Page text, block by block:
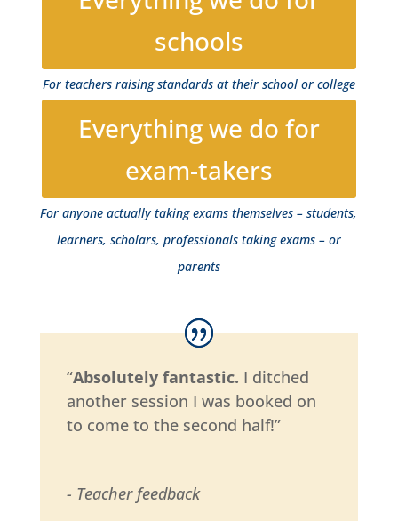
schools
For teachers raising standards at their school or college
Everything we do for
exam-takers
For anyone actually taking exams themselves – students,
learners, scholars, professionals taking exams – or
parents
“Absolutely fantastic. I ditched
another session I was booked on
to come to the second half!”
- Teacher feedback